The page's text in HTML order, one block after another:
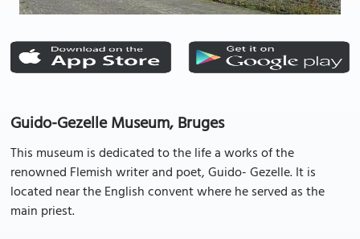
Guido-Gezelle Museum, Bruges
This museum is dedicated to the life a works of the
renowned Flemish writer and poet, Guido- Gezelle. It is
located near the English convent where he served as the
main priest.